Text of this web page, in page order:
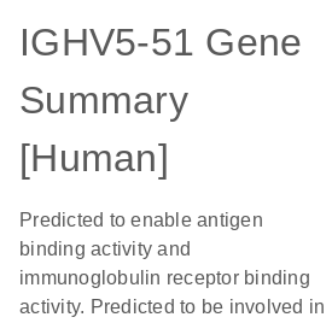
IGHV5-51 Gene
Summary
[Human]
Predicted to enable antigen
binding activity and
immunoglobulin receptor binding
activity. Predicted to be involved in